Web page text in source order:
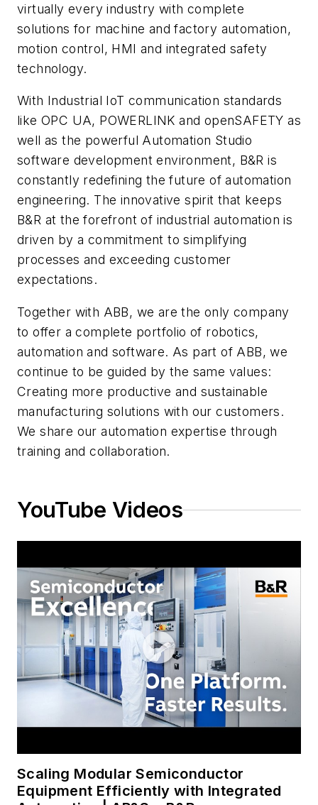
virtually every industry with complete
solutions for machine and factory automation,
motion control, HMI and integrated safety
technology.
With Industrial IoT communication standards
like OPC UA, POWERLINK and openSAFETY as
well as the powerful Automation Studio
software development environment, B&R is
constantly redefining the future of automation
engineering. The innovative spirit that keeps
B&R at the forefront of industrial automation is
driven by a commitment to simplifying
processes and exceeding customer
expectations.
Together with ABB, we are the only company
to offer a complete portfolio of robotics,
automation and software. As part of ABB, we
continue to be guided by the same values:
Creating more productive and sustainable
manufacturing solutions with our customers.
We share our automation expertise through
training and collaboration.
YouTube Videos
Scaling Modular Semiconductor
Equipment Efficiently with Integrated